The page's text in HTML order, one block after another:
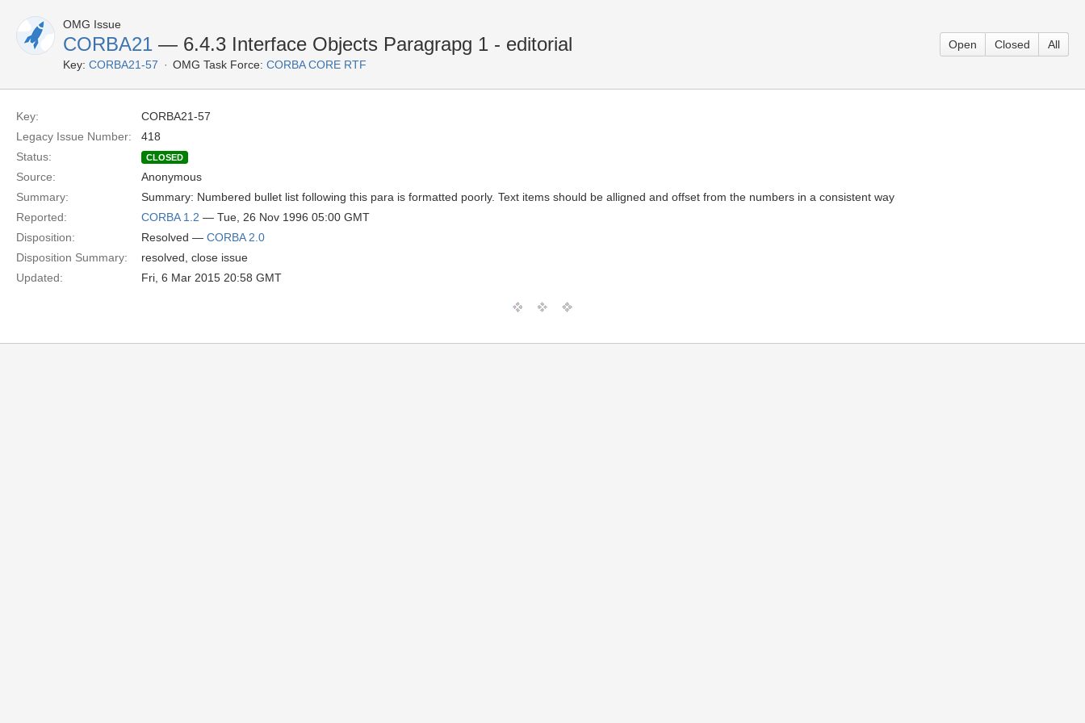
OMG Issue
CORBA21 — 6.4.3 Interface Objects Paragrapg 1 - editorial
Key: CORBA21-57 OMG Task Force: CORBA CORE RTF
Open Closed All
Key:
CORBA21-57
Legacy Issue Number:
418
Status:
CLOSED
Source:
Anonymous
Summary:
Summary: Numbered bullet list following this para is formatted poorly. Text items should be alligned and offset from the numbers in a consistent way
Reported:
CORBA 1.2 — Tue, 26 Nov 1996 05:00 GMT
Disposition:
Resolved — CORBA 2.0
Disposition Summary:
resolved, close issue
Updated:
Fri, 6 Mar 2015 20:58 GMT